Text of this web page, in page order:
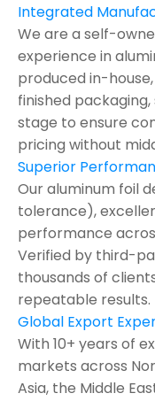
Integrated
We are a self-
experience in
produced in-
finished
stage to ensure
pricing without
Superior
Our aluminum foil
tolerance),
performance
Verified by third-
thousands of
repeatable results.
Global Export
With 10+ years of
markets across
Asia, the Middle